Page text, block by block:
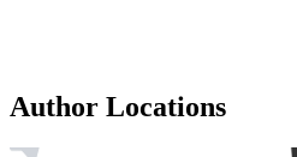
Author Locations